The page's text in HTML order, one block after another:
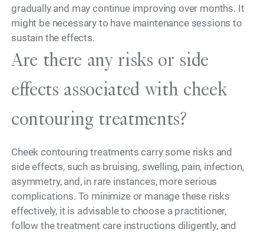
gradually and may continue improving over months. It
might be necessary to have maintenance sessions to
sustain the effects.
Are there any risks or side
effects associated with cheek
contouring treatments?
Cheek contouring treatments carry some risks and
side effects, such as bruising, swelling, pain, infection,
asymmetry, and, in rare instances, more serious
complications. To minimize or manage these risks
effectively, it is advisable to choose a practitioner,
follow the treatment care instructions diligently, and